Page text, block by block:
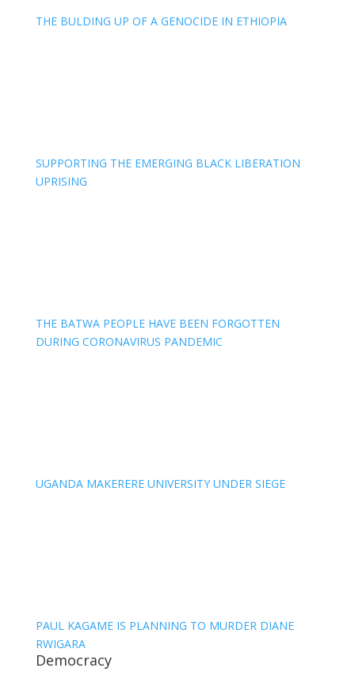
THE BULDING UP OF A GENOCIDE IN ETHIOPIA
SUPPORTING THE EMERGING BLACK LIBERATION
UPRISING
THE BATWA PEOPLE HAVE BEEN FORGOTTEN
DURING CORONAVIRUS PANDEMIC
UGANDA MAKERERE UNIVERSITY UNDER SIEGE
PAUL KAGAME IS PLANNING TO MURDER DIANE
RWIGARA
Democracy